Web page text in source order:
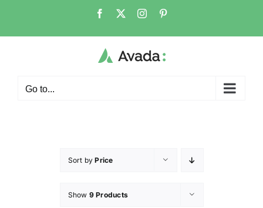
Go to...
Sort byPrice
Show 9 Products